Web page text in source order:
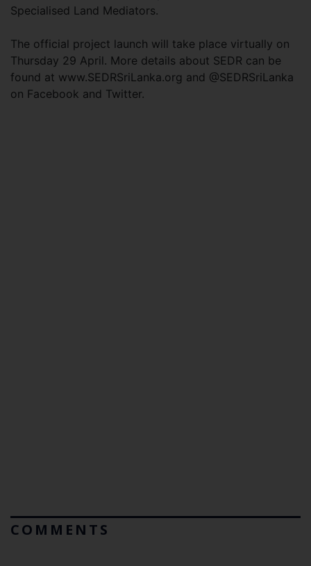
Specialised Land Mediators.
The official project launch will take place virtually on
Thursday 29 April. More details about SEDR can be
found at www.SEDRSriLanka.org and @SEDRSriLanka
on Facebook and Twitter.
COMMENTS